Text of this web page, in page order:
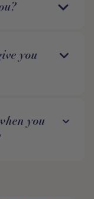
you
you